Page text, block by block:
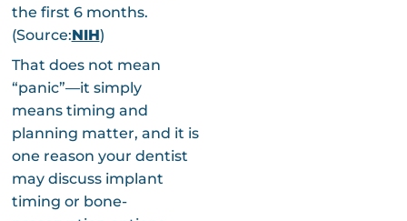
the first 6 months.
(Source:NIH)
That does not mean
“panic”—it simply
means timing and
planning matter, and it is
one reason your dentist
may discuss implant
timing or bone-